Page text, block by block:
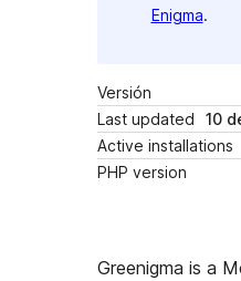
Enigma.
Versión
Last updated
10
Active installations
PHP version
Greenigma is a